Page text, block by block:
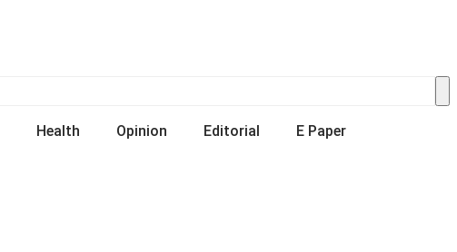
Health Opinion Editorial E Paper